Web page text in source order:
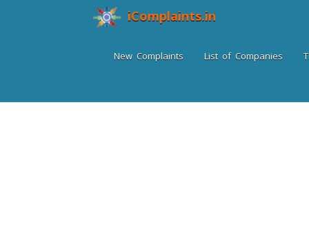
iComplaints.in
New Complaints List of Companies